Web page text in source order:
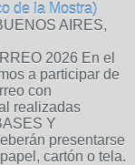
de la Mostra)
AIRES,
2026 En el
a participar de
con
realizadas
Y
presentarse
cartón o tela.